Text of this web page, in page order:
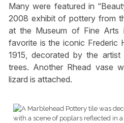
Many were featured in
2008 exhibit of pottery from
at the Museum of Fine Arts
favorite is the iconic Frederic
1915, decorated by the
trees. Another Rhead vase
lizard is attached.